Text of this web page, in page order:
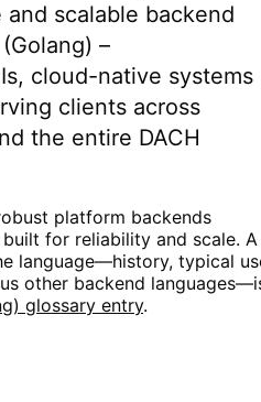
scalable backend
–
cloud-native systems
clients across
the entire DACH
platform backends
for reliability and scale. A
language—history, typical
other backend
glossary entry.